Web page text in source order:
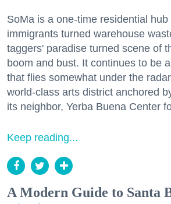
SoMa is a one-time residential
immigrants turned warehouse
taggers' paradise turned scene of
boom and bust. It continues to be
that flies somewhat under the
world-class arts district anchored
its neighbor, Yerba Buena Center
Keep reading...
A Modern Guide to Santa